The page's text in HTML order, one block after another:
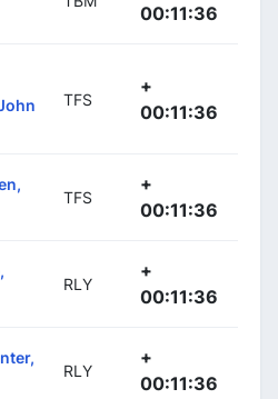
00:11:36
TFS
+
00:11:36
TFS
+
00:11:36
RLY
+
00:11:36
RLY
+
00:11:36